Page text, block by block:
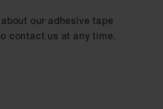
our adhesive tape
contact us at any time.